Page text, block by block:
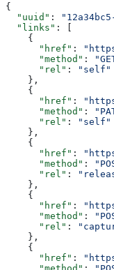
{
  "uuid"
:
  "links"
: [
    {
      "href"
:
      "method"
:
      "rel"
:
"self"
    },
    {
      "href"
:
      "method"
:
      "rel"
:
"self"
    },
    {
      "href"
:
      "method"
:
      "rel"
:
    },
    {
      "href"
:
      "method"
:
      "rel"
:
    },
    {
      "href"
: